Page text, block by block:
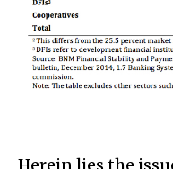
Herein lies the